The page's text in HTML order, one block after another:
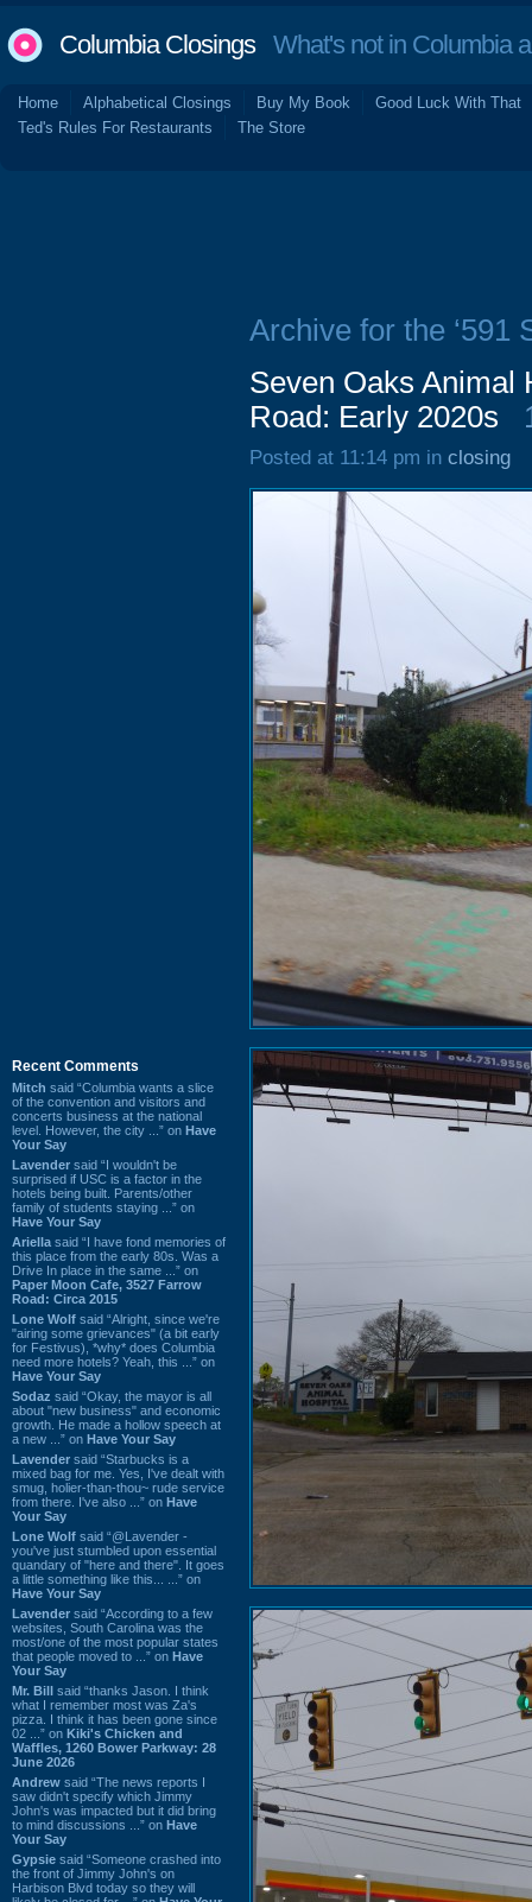
Columbia ClosingsWhat's not in Columbia
Home Alphabetical Closings Buy My Book
Good Luck With That
Ted's Rules For Restaurants
The Store
Recent Comments
Mitch said “Columbia wants a slice
of the convention and visitors and
concerts business at the national
level. However, the city ...” on Have
Your Say
Lavender said “I wouldn't be
surprised if USC is a factor in the
hotels being built. Parents/other
family of students staying ...” on
Have Your Say
Ariella said “I have fond memories of
this place from the early 80s. Was a
Drive In place in the same ...” on
Paper Moon Cafe, 3527 Farrow
Road: Circa 2015
Lone Wolf said “Alright, since we're
"airing some grievances" (a bit early
for Festivus), *why* does Columbia
need more hotels? Yeah, this ...” on
Have Your Say
Sodaz said “Okay, the mayor is all
about "new business" and economic
growth. He made a hollow speech at
a new ...” on Have Your Say
Lavender said “Starbucks is a
mixed bag for me. Yes, I've dealt with
smug, holier-than-thou~ rude service
from there. I've also ...” on Have
Your Say
Lone Wolf said “@Lavender -
you've just stumbled upon essential
quandary of "here and there". It goes
a little something like this... ...” on
Have Your Say
Lavender said “According to a few
websites, South Carolina was the
most/one of the most popular states
that people moved to ...” on Have
Your Say
Mr. Bill said “thanks Jason. I think
what I remember most was Za's
pizza. I think it has been gone since
02 ...” on Kiki's Chicken and
Waffles, 1260 Bower Parkway: 28
June 2026
Andrew said “The news reports I
saw didn't specify which Jimmy
John's was impacted but it did bring
to mind discussions ...” on Have
Your Say
Gypsie said “Someone crashed into
the front of Jimmy John's on
Harbison Blvd today so they will
Archive for the ‘591
Seven Oaks Animal
Road: Early 2020s
Posted at 11:14 pm in closing